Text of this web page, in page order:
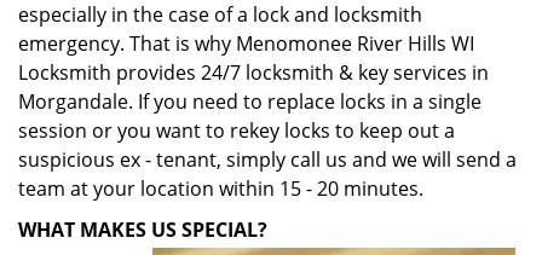
especially in the case of a lock and locksmith
emergency. That is why Menomonee River Hills WI
Locksmith provides 24/7 locksmith & key services in
Morgandale. If you need to replace locks in a single
session or you want to rekey locks to keep out a
suspicious ex - tenant, simply call us and we will send a
team at your location within 15 - 20 minutes.
WHAT MAKES US SPECIAL?